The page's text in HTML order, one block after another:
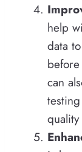
help
data
can